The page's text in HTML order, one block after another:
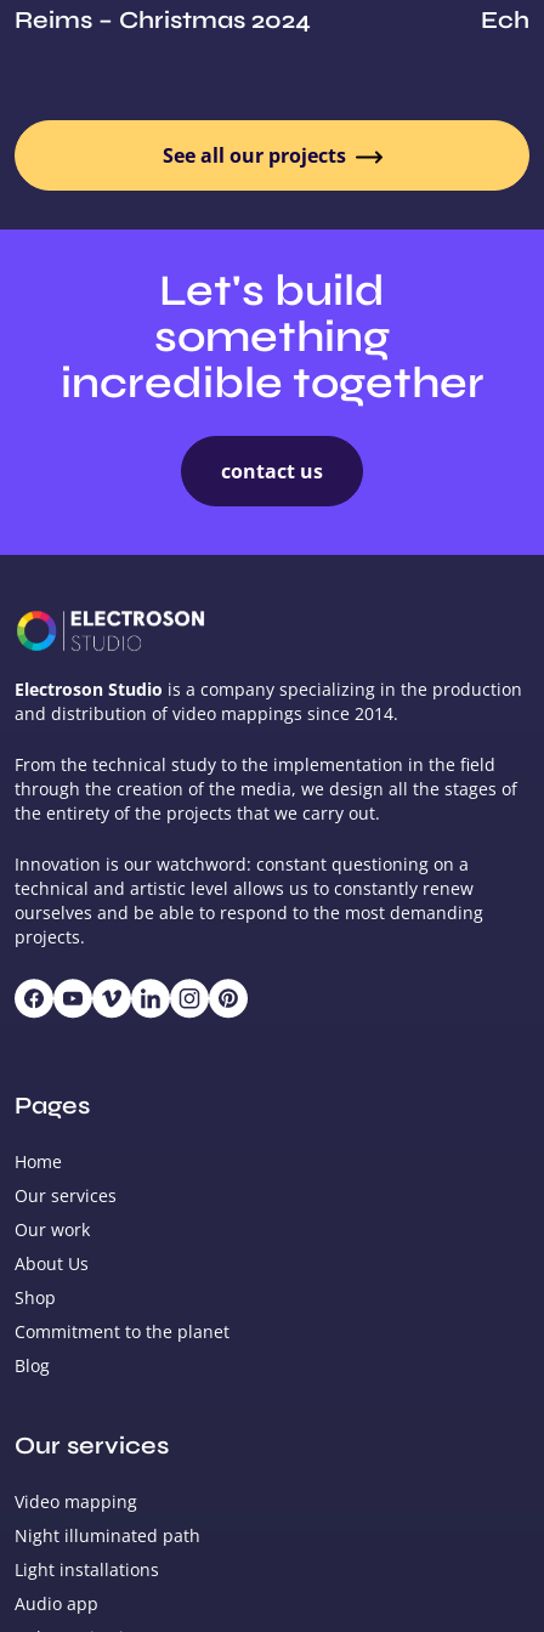
Reims – Christmas 2024
See all our projects
Let's build
something
incredible together
contact us
Electroson Studio is a company specializing in the production
and distribution of video mappings since 2014.
From the technical study to the implementation in the field
through the creation of the media, we design all the stages of
the entirety of the projects that we carry out.
Innovation is our watchword: constant questioning on a
technical and artistic level allows us to constantly renew
ourselves and be able to respond to the most demanding
projects.
Pages
Home
Our services
Our work
About Us
Shop
Commitment to the planet
Blog
Our services
Video mapping
Night illuminated path
Light installations
Audio app